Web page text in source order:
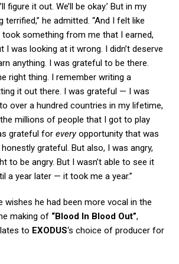
figure it out. We’ll be okay.’ But in my
terrified,” he admitted. “And I felt like
took something from me that I earned,
I was looking at it wrong. I didn’t deserve
anything. I was grateful to be there.
right thing. I remember writing a
it out there. I was grateful — I was
over a hundred countries in my lifetime,
millions of people that I got to play
grateful for everyopportunity that was
grateful. But also, I was angry,
to be angry. But I wasn’t able to see it
a year later — it took me a year.”
wishes he had been more vocal in the
making of “Blood In Blood Out”,
to EXODUS‘s choice of producer for